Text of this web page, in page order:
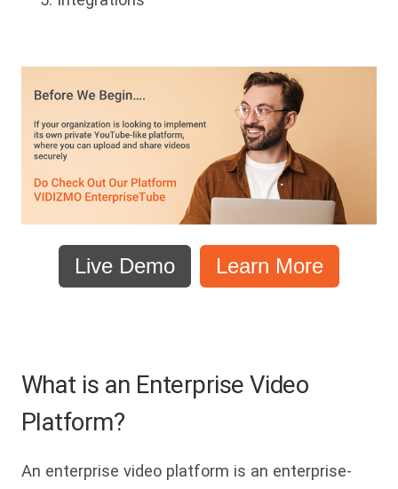
Live Demo Learn More
What is an Enterprise Video
Platform?
An enterprise video platform is an enterprise-